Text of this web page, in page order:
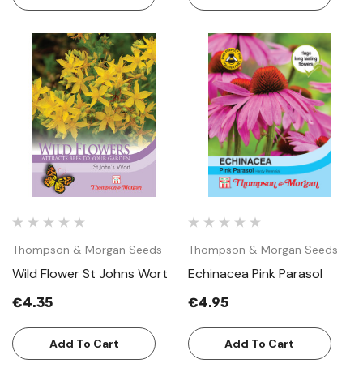
Thompson & Morgan Seeds
Wild Flower St Johns Wort
€4.35
Add To Cart
Thompson & Morgan Seeds
Echinacea Pink Parasol
€4.95
Add To Cart